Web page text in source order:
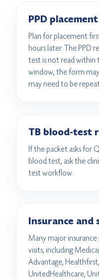
PPD
Plan for placement
hours later. The PPD
test is not read within
window, the form
may need to be
TB blood-test
If the packet asks for
blood test, ask the
test workflow.
Insurance and
Many major
visits, including
Advantage,
UnitedHealthcare,